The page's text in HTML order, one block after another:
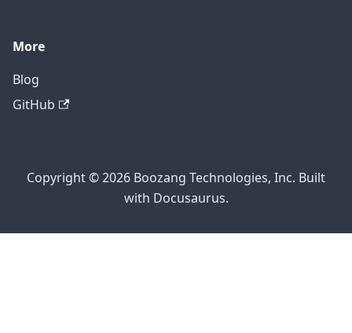
More
Blog
GitHub
Copyright © 2026 Boozang Technologies, Inc. Built
with Docusaurus.